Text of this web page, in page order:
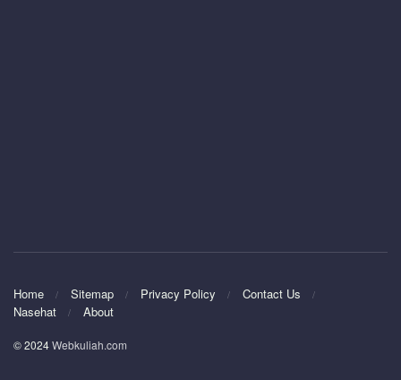
Home Sitemap Privacy Policy
Contact Us
Nasehat
About
© 2024Webkuliah.com